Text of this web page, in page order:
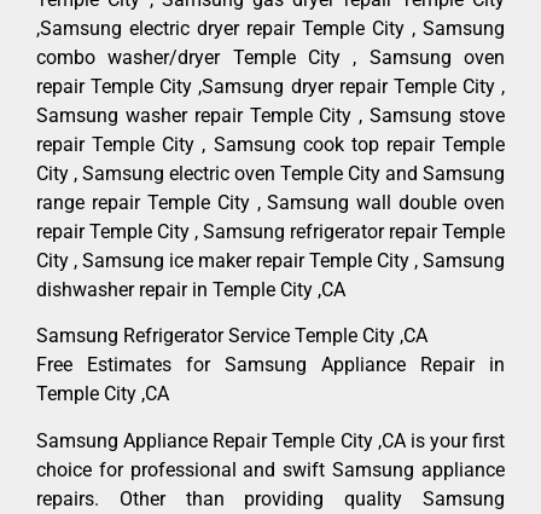
,Samsung electric dryer repair Temple City , Samsung
combo washer/dryer Temple City , Samsung oven
repair Temple City ,Samsung dryer repair Temple City ,
Samsung washer repair Temple City , Samsung stove
repair Temple City , Samsung cook top repair Temple
City , Samsung electric oven Temple City and Samsung
range repair Temple City , Samsung wall double oven
repair Temple City , Samsung refrigerator repair Temple
City , Samsung ice maker repair Temple City , Samsung
dishwasher repair in Temple City ,CA
Samsung Refrigerator Service Temple City ,CA
Free Estimates for Samsung Appliance Repair in
Temple City ,CA
Samsung Appliance Repair Temple City ,CA is your first
choice for professional and swift Samsung appliance
repairs. Other than providing quality Samsung